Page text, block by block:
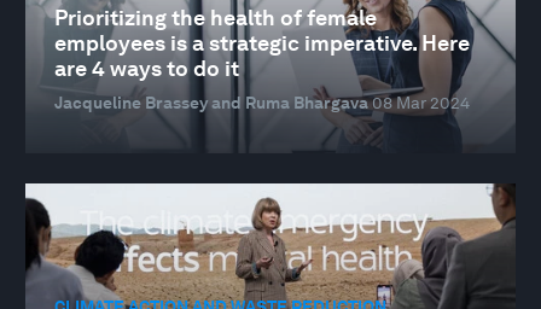
Prioritizing the health of female
employees is a strategic imperative. Here
are 4 ways to do it
Jacqueline Brassey and Ruma Bhargava08 Mar 2024